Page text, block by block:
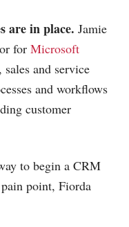
are in place. Jamie
for Microsoft
and service
and workflows
customer
to begin a CRM
point, Fiorda